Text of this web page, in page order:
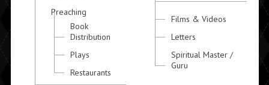
Preaching
Book
Distribution
Plays
Restaurants
Films & Videos
Letters
Spiritual Master /
Guru